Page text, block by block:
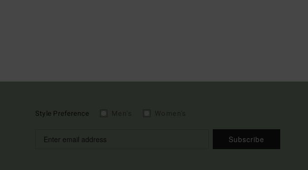
Style Preference
Subscribe